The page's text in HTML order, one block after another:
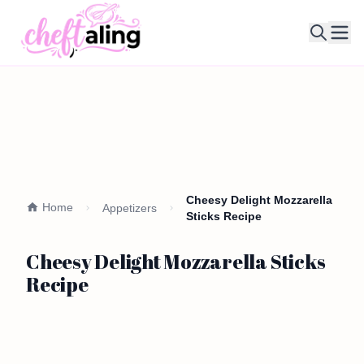
Home Appetizers
Cheesy Delight Mozzarella
Sticks Recipe
Cheesy Delight Mozzarella Sticks
Recipe